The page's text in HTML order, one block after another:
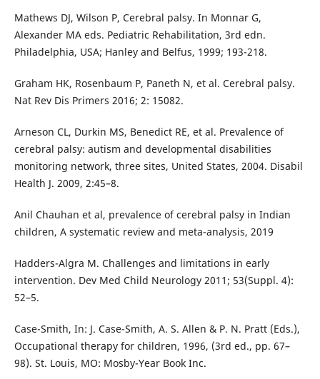
Mathews DJ, Wilson P, Cerebral palsy. In Monnar G,
Alexander MA eds. Pediatric Rehabilitation, 3rd edn.
Philadelphia, USA; Hanley and Belfus, 1999; 193-218.
Graham HK, Rosenbaum P, Paneth N, et al. Cerebral palsy.
Nat Rev Dis Primers 2016; 2: 15082.
Arneson CL, Durkin MS, Benedict RE, et al. Prevalence of
cerebral palsy: autism and developmental disabilities
monitoring network, three sites, United States, 2004. Disabil
Health J. 2009, 2:45–8.
Anil Chauhan et al, prevalence of cerebral palsy in Indian
children, A systematic review and meta-analysis, 2019
Hadders-Algra M. Challenges and limitations in early
intervention. Dev Med Child Neurology 2011; 53(Suppl. 4):
52–5.
Case-Smith, In: J. Case-Smith, A. S. Allen & P. N. Pratt (Eds.),
Occupational therapy for children, 1996, (3rd ed., pp. 67–
98). St. Louis, MO: Mosby-Year Book Inc.